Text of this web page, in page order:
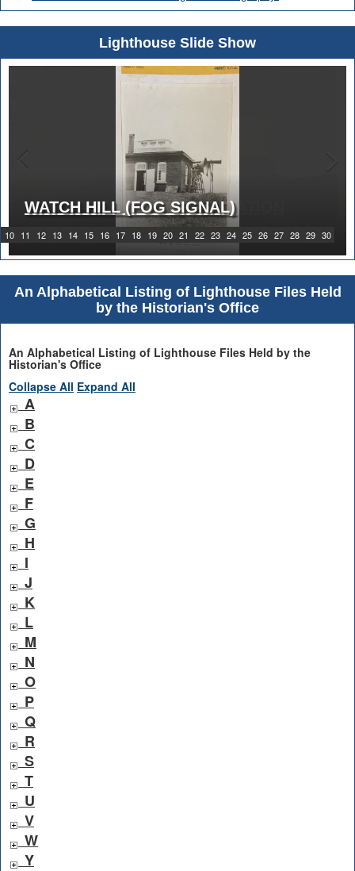
Lighthouse Slide Show
10 11 12 13 14 15 16 17 18 19 20 21 22 23 24 25 26 27 28 29 30
WATCH HILL (FOG SIGNAL)
1919 WATCH HILL LIGHT STATION
An Alphabetical Listing of Lighthouse Files Held
by the Historian's Office
An Alphabetical Listing of Lighthouse Files Held by the
Historian's Office
Collapse All Expand All
A
B
C
D
E
F
G
H
I
J
K
L
M
N
O
P
Q
R
S
T
U
V
W
Y